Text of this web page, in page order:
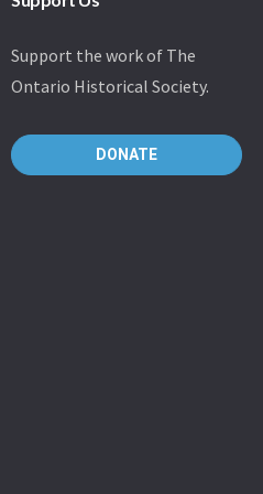
Support the work of The
Ontario Historical Society.
DONATE